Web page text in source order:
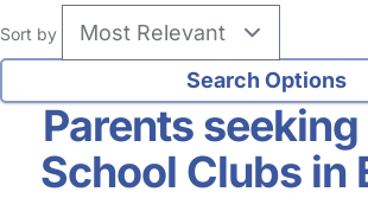
Sort by
Parents
School Clubs in